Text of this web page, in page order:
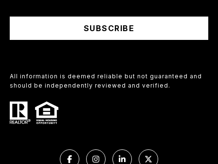
SUBSCRIBE
All information is deemed reliable but not guaranteed and
should be independently reviewed and verified.